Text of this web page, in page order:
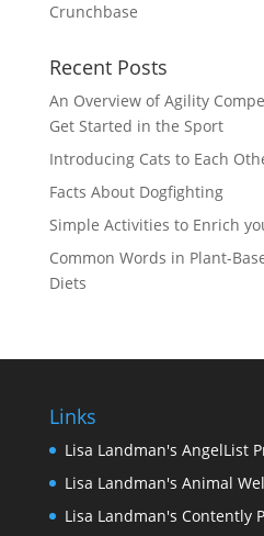
Crunchbase
Recent Posts
An Overview of Agility
Get Started in the Sport
Introducing Cats to Each
Facts About Dogfighting
Simple Activities to Enrich
Common Words in Plant-
Diets
Links
Lisa Landman's AngelList
Lisa Landman's Animal
Lisa Landman's Contently